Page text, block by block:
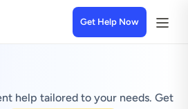
Get Help Now
help tailored to your needs. Get